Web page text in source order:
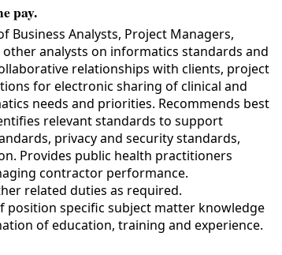
pay.
Business Analysts, Project Managers,
analysts on informatics standards and
relationships with clients, project
for electronic sharing of clinical and
needs and priorities. Recommends best
relevant standards to support
privacy and security standards,
Provides public health practitioners
contractor performance.
related duties as required.
position specific subject matter knowledge
of education, training and experience.